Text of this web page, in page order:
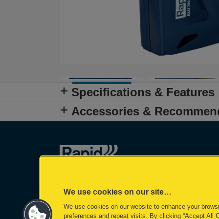
Specifications & Features
Accessories &
We use cookies on our site…
We use cookies on our website to enhance your
preferences and repeat visits. By clicking “Accept All